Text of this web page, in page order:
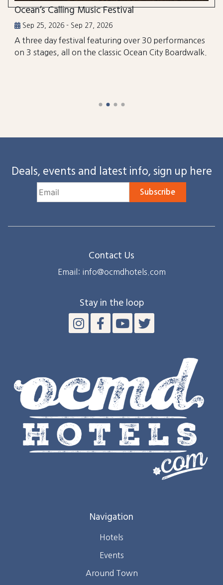
Ocean’s Calling Music Festival
Sep 25, 2026 - Sep 27, 2026
A three day festival featuring over 30 performances
on 3 stages, all on the classic Ocean City Boardwalk.
Deals, events and latest info, sign up here
Subscribe
Contact Us
Email: info@ocmdhotels.com
Stay in the loop
Navigation
Hotels
Events
Around Town